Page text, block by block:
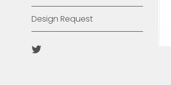
Design Request
Twitter